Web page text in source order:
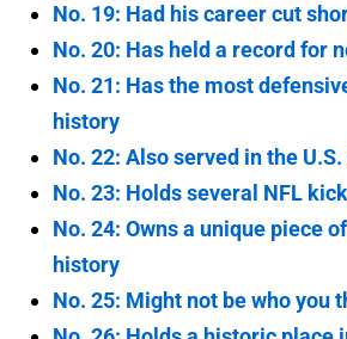
No. 19: Had his career cut
No. 20: Has held a record for
No. 21: Has the most
history
No. 22: Also served in the
No. 23: Holds several NFL
No. 24: Owns a unique piece
history
No. 25: Might not be who you